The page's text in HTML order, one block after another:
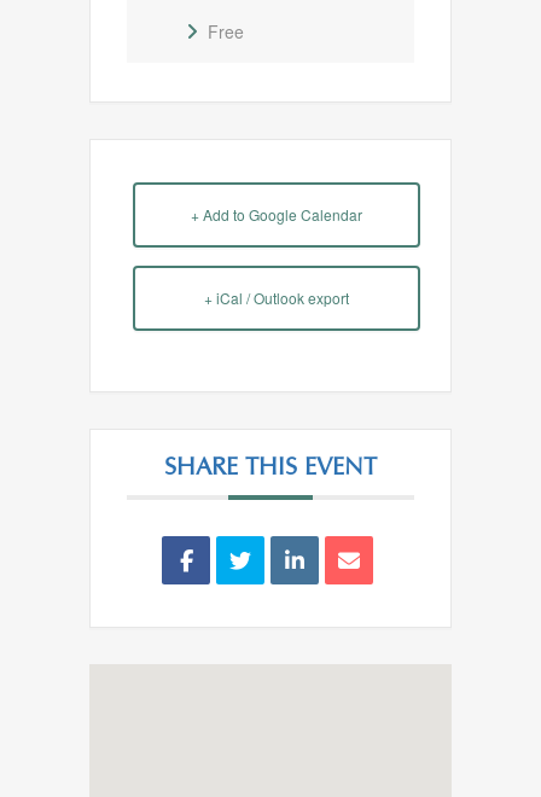
Free
+ Add to Google Calendar
+ iCal / Outlook export
SHARE THIS EVENT